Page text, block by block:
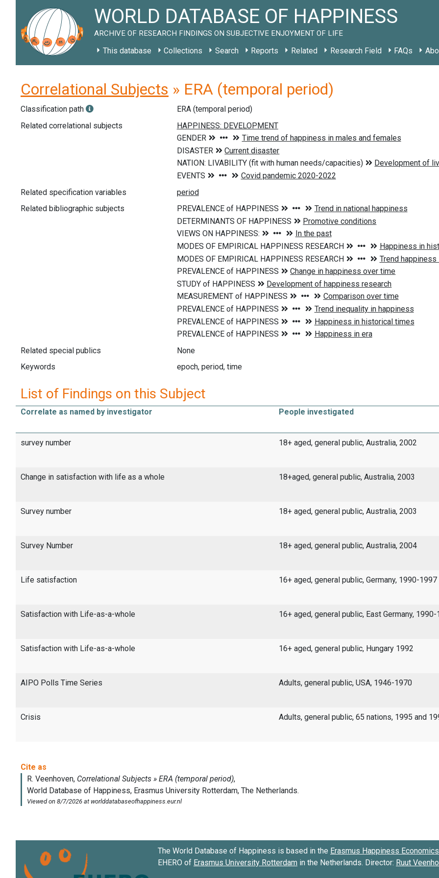
WORLD DATABASE OF HAPPINESS
ARCHIVE OF RESEARCH FINDINGS ON SUBJECTIVE ENJOYMENT OF LIFE
This database Collections Search Reports Related Research Field FAQs
Correlational Subjects » ERA (temporal period)
Classification path
ERA (temporal period)
Related correlational subjects
Related specification variables
Related bibliographic subjects
Related special publics
None
Keywords
epoch, period, time
List of Findings on this Subject
Correlate as named by investigator People investigated
survey number 18+ aged, general public, Australia, 2002
Change in satisfaction with life as a whole 18+aged, general public, Australia, 2003
Survey number 18+ aged, general public, Australia, 2003
Survey Number 18+ aged, general public, Australia, 2004
Life satisfaction 16+ aged, general public, Germany, 1990-1997
Satisfaction with Life-as-a-whole 16+ aged, general public, East Germany, 1990-
Satisfaction with Life-as-a-whole 16+ aged, general public, Hungary 1992
AIPO Polls Time Series Adults, general public, USA, 1946-1970
Crisis Adults, general public, 65 nations, 1995 and
The World Database of Happiness is based in the Erasmus Happiness
EHERO of Erasmus University Rotterdam in the Netherlands. Director: Ruut